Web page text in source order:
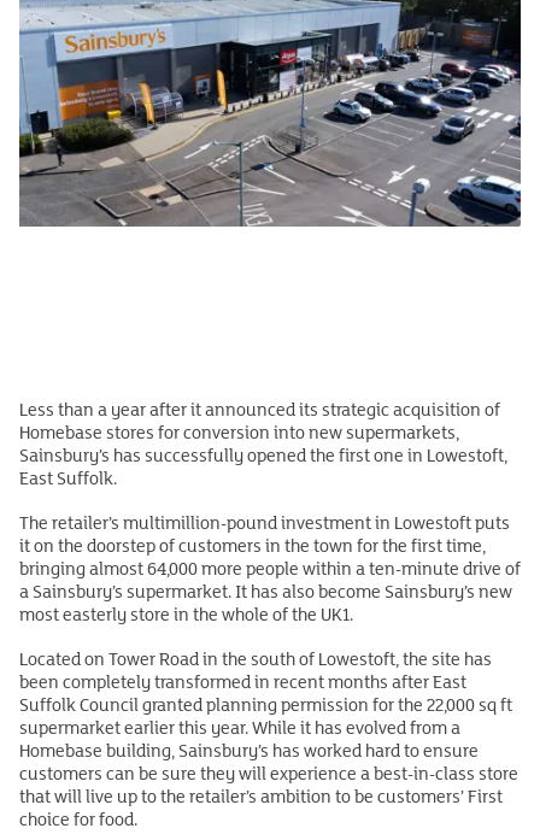
Less than a year after it announced its strategic acquisition of
Homebase stores for conversion into new supermarkets,
Sainsbury’s has successfully opened the first one in Lowestoft,
East Suffolk.
The retailer’s multimillion-pound investment in Lowestoft puts
it on the doorstep of customers in the town for the first time,
bringing almost 64,000 more people within a ten-minute drive of
a Sainsbury’s supermarket. It has also become Sainsbury’s new
most easterly store in the whole of the UK1.
Located on Tower Road in the south of Lowestoft, the site has
been completely transformed in recent months after East
Suffolk Council granted planning permission for the 22,000 sq ft
supermarket earlier this year. While it has evolved from a
Homebase building, Sainsbury’s has worked hard to ensure
customers can be sure they will experience a best-in-class store
that will live up to the retailer’s ambition to be customers’ First
choice for food.